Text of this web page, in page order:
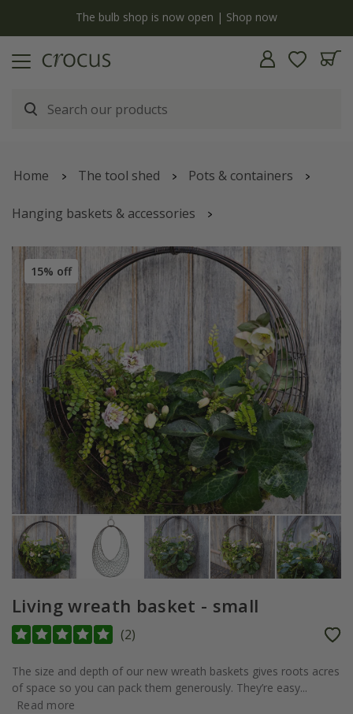
The bulb shop is now open | Shop now
Home The tool shed Pots & containers
Hanging baskets & accessories
Hanging baskets & hanging pots
Living wreath basket - small
15% off
Living wreath basket - small
(2)
The size and depth of our new wreath baskets gives roots acres
of space so you can pack them generously. They’re easy...
Read more